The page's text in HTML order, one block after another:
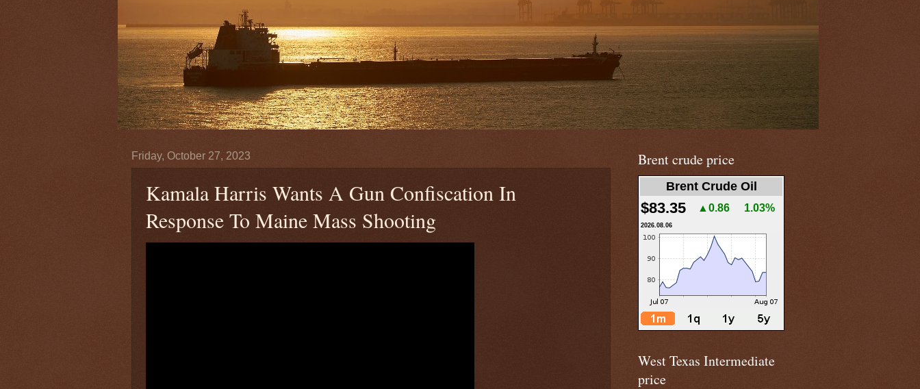
Friday, October 27, 2023
Kamala Harris Wants A Gun Confiscation In
Response To Maine Mass Shooting
Brent crude price
Brent Crude Oil
$83.35 ▲0.86 1.03%
2026.08.06
West Texas Intermediate
price